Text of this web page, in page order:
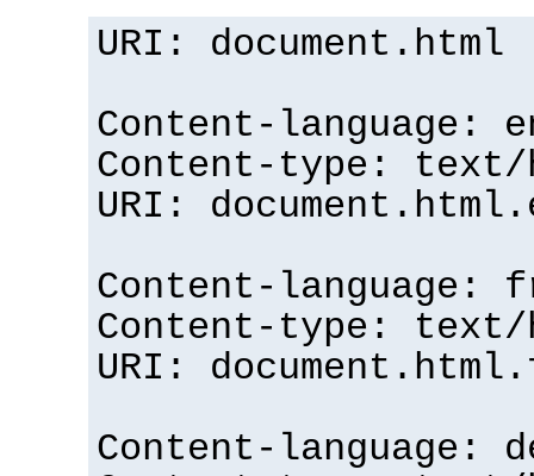
URI: document.html
Content-language:
Content-type: text/
URI:
Content-language:
Content-type: text/
URI:
Content-language: